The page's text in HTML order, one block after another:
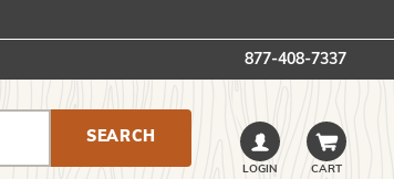
877-408-7337
LOGIN CART